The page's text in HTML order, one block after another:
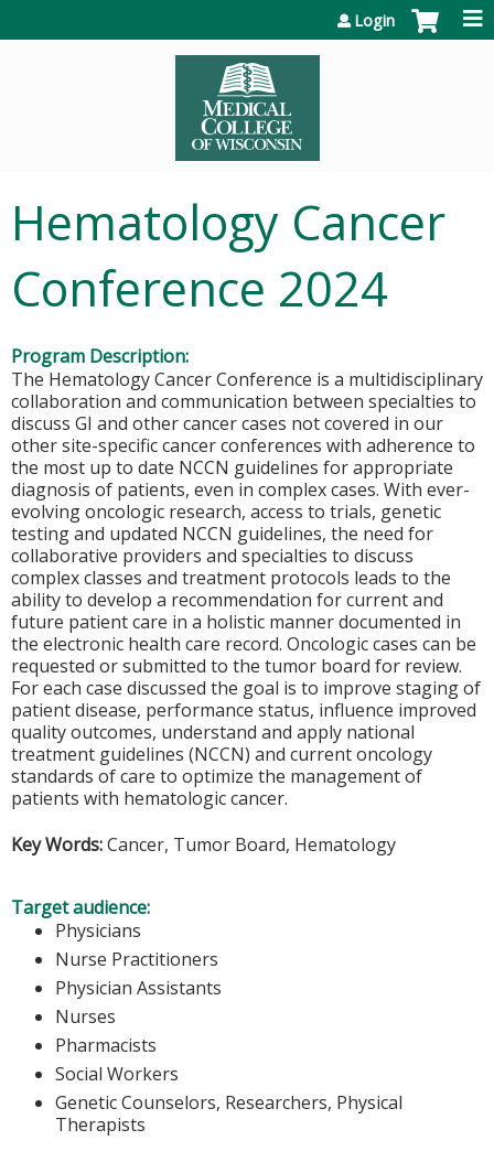
Login
Hematology Cancer
Conference 2024
Program Description:
The Hematology Cancer Conference is a multidisciplinary
collaboration and communication between specialties to
discuss GI and other cancer cases not covered in our
other site-specific cancer conferences with adherence to
the most up to date NCCN guidelines for appropriate
diagnosis of patients, even in complex cases. With ever-
evolving oncologic research, access to trials, genetic
testing and updated NCCN guidelines, the need for
collaborative providers and specialties to discuss
complex classes and treatment protocols leads to the
ability to develop a recommendation for current and
future patient care in a holistic manner documented in
the electronic health care record. Oncologic cases can be
requested or submitted to the tumor board for review.
For each case discussed the goal is to improve staging of
patient disease, performance status, influence improved
quality outcomes, understand and apply national
treatment guidelines (NCCN) and current oncology
standards of care to optimize the management of
patients with hematologic cancer.
Key Words:Cancer, Tumor Board, Hematology
Target audience:
Physicians
Nurse Practitioners
Physician Assistants
Nurses
Pharmacists
Social Workers
Genetic Counselors, Researchers, Physical
Therapists